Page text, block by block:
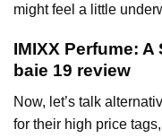
might feel a little
IMIXX Perfume:
baie 19 review
Now, let’s talk
for their high price